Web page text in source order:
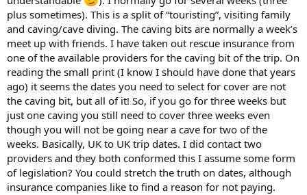
r
plus sometimes). This is a split of “touristing”, visiting family
and caving/cave diving. The caving bits are normally a week’s
meet up with friends. I have taken out rescue insurance from
one of the available providers for the caving bit of the trip. On
reading the small print (I know I should have done that years
ago) it seems the dates you need to select for cover are not
the caving bit, but all of it! So, if you go for three weeks but
just one caving you still need to cover three weeks even
though you will not be going near a cave for two of the
weeks. Basically, UK to UK trip dates. I did contact two
providers and they both conformed this I assume some form
of legislation? You could stretch the truth on dates, although
insurance companies like to find a reason for not paying.